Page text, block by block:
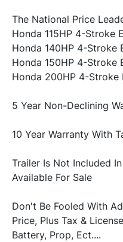
The National Price
Honda 115HP 4-Stroke
Honda 140HP 4-Stroke
Honda 150HP 4-Stroke
Honda 200HP 4-Stroke
5 Year Non-Declining
10 Year Warranty With
Trailer Is Not Included
Available For Sale
Don't Be Fooled With
Price, Plus Tax &
Battery, Prop, Ect....